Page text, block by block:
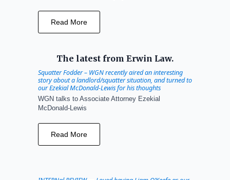
Read More
The latest from Erwin Law.
Squatter Fodder – WGN recently aired an interesting
story about a landlord/squatter situation, and turned to
our Ezekial McDonald-Lewis for his thoughts
WGN talks to Associate Attorney Ezekial
McDonald-Lewis
Read More